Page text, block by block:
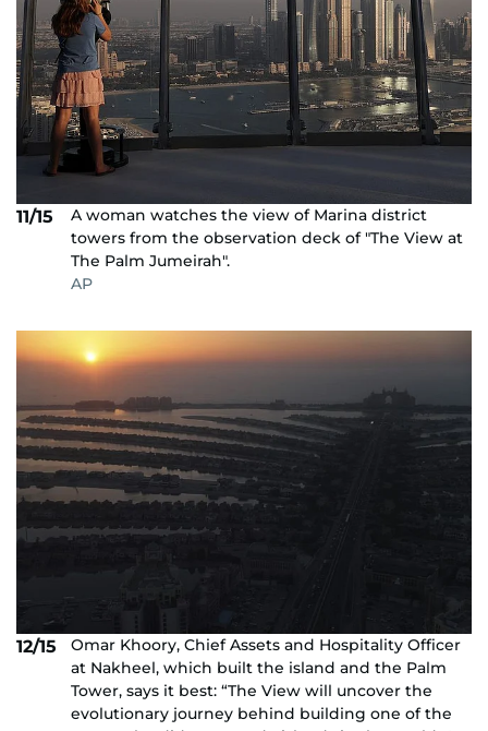
11/15
A woman watches the view of Marina district
towers from the observation deck of "The View at
The Palm Jumeirah".
AP
12/15
Omar Khoory, Chief Assets and Hospitality Officer
at Nakheel, which built the island and the Palm
Tower, says it best: “The View will uncover the
evolutionary journey behind building one of the